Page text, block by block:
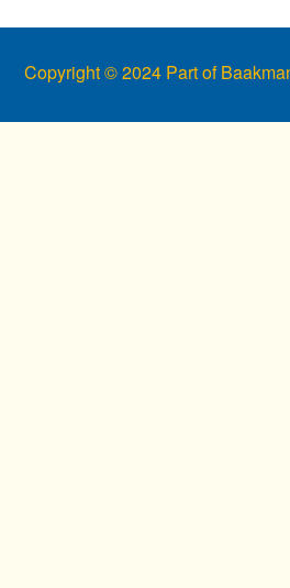
Copyright © 2024 Part of